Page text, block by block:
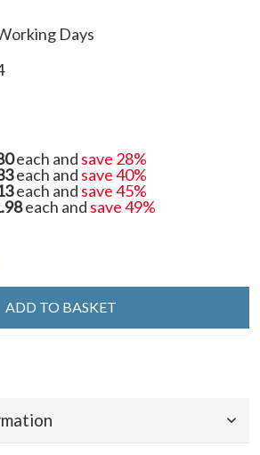
Days
each and save 28%
each and save40%
each and save45%
each and save49%
ADD TO BASKET